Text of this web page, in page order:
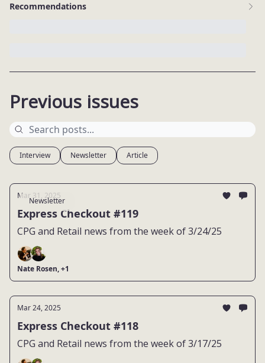
Previous issues
Interview Newsletter Article
Newsletter
Mar 31, 2025
Express Checkout #119
CPG and Retail news from the week of 3/24/25
Nate Rosen, +1
Mar 24, 2025
Express Checkout #118
CPG and Retail news from the week of 3/17/25
Recommendations